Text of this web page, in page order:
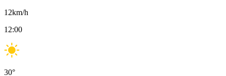
12km/h
12:00
30°